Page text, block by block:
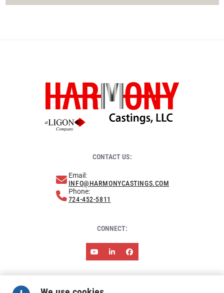
CONTACT US:
Email:
INFO@HARMONYCASTINGS.COM
Phone:
724-452-5811
CONNECT: